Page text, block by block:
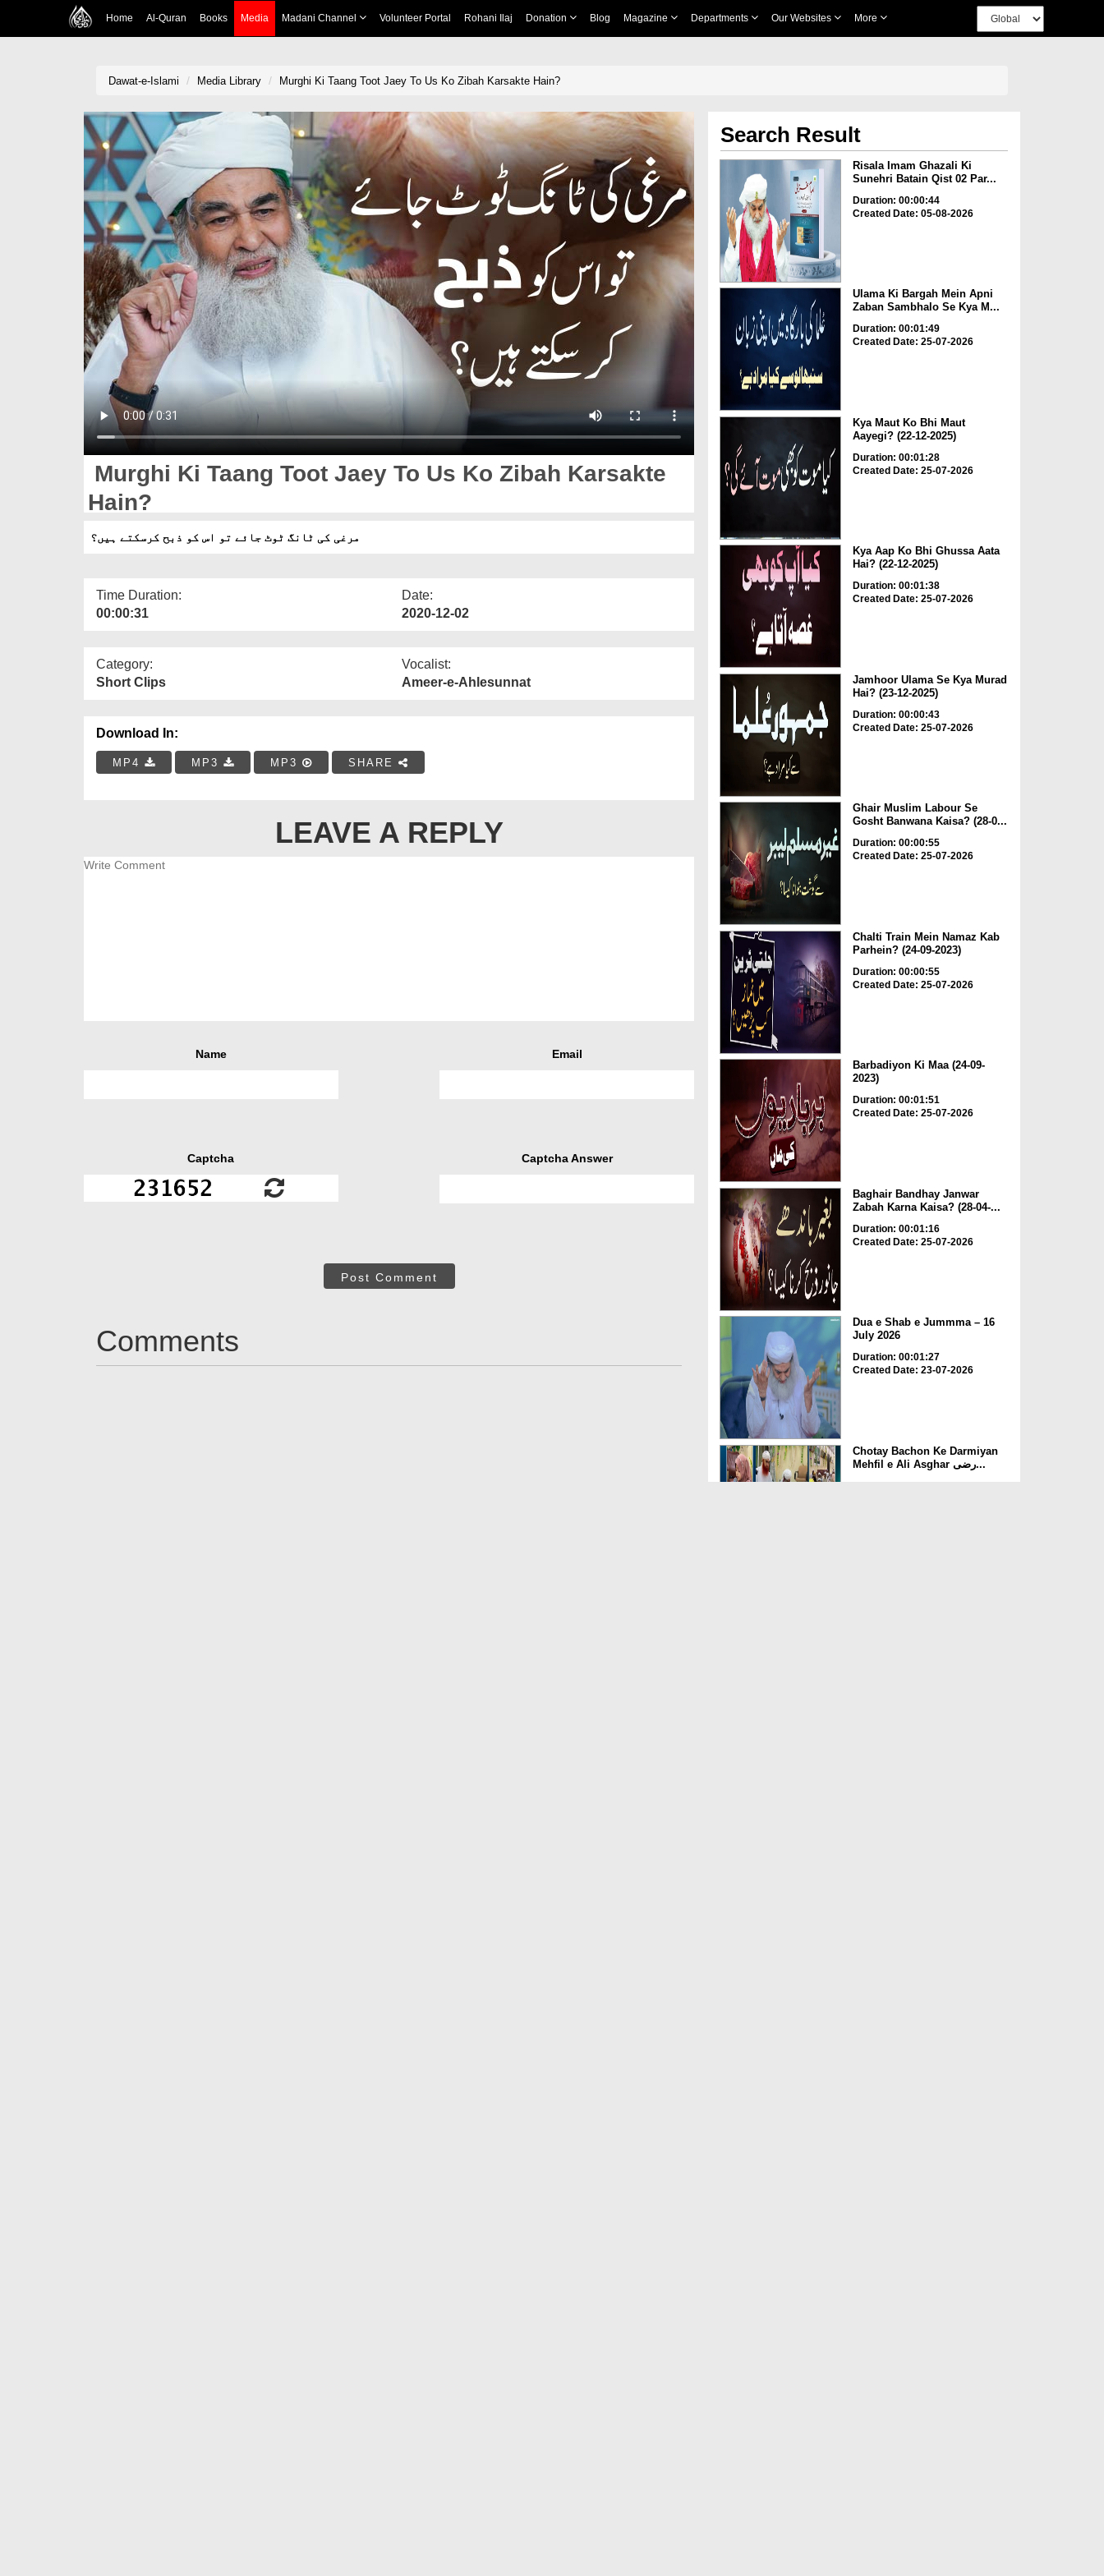
Home Al-Quran Books Media Madani Channel Volunteer Portal Rohani Ilaj Donation Blog Magazine Departments Our Websites More
Dawat-e-Islami Media Library Murghi Ki Taang Toot Jaey To Us Ko Zibah Karsakte Hain?
Murghi Ki Taang Toot Jaey To Us Ko Zibah Karsakte
Hain?
مرغی کی ٹانگ ٹوٹ جائے تو اس کو ذبح کرسکتے ہیں؟
Time Duration:
00:00:31
Date:
2020-12-02
Category:
Short Clips
Vocalist:
Ameer-e-Ahlesunnat
Download In:
MP4 MP3 MP3 SHARE
LEAVE A REPLY
Name Email
Captcha Captcha Answer
Post Comment
Comments
Search Result
Risala Imam Ghazali Ki
Sunehri Batain Qist 02 Par...
Duration: 00:00:44
Created Date: 05-08-2026
Ulama Ki Bargah Mein Apni
Zaban Sambhalo Se Kya M...
Duration: 00:01:49
Created Date: 25-07-2026
Kya Maut Ko Bhi Maut
Aayegi? (22-12-2025)
Duration: 00:01:28
Created Date: 25-07-2026
Kya Aap Ko Bhi Ghussa Aata
Hai? (22-12-2025)
Duration: 00:01:38
Created Date: 25-07-2026
Jamhoor Ulama Se Kya Murad
Hai? (23-12-2025)
Duration: 00:00:43
Created Date: 25-07-2026
Ghair Muslim Labour Se
Gosht Banwana Kaisa? (28-0...
Duration: 00:00:55
Created Date: 25-07-2026
Chalti Train Mein Namaz Kab
Parhein? (24-09-2023)
Duration: 00:00:55
Created Date: 25-07-2026
Barbadiyon Ki Maa (24-09-
2023)
Duration: 00:01:51
Created Date: 25-07-2026
Baghair Bandhay Janwar
Zabah Karna Kaisa? (28-04-...
Duration: 00:01:16
Created Date: 25-07-2026
Dua e Shab e Jummma – 16
July 2026
Duration: 00:01:27
Created Date: 23-07-2026
Chotay Bachon Ke Darmiyan
Mehfil e Ali Asghar رضی...